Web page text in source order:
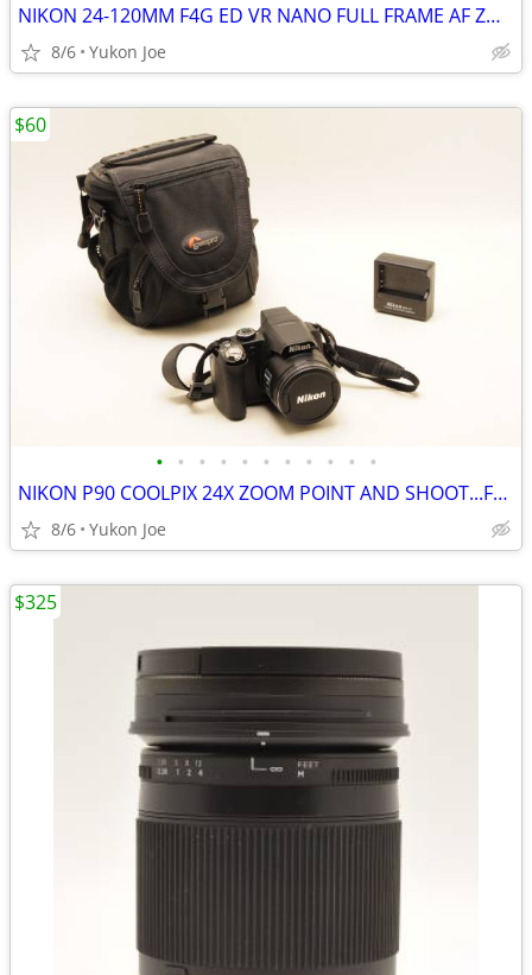
NIKON 24-120MM F4G ED VR NANO FULL FRAME AF ZOOM LENS
8/6 Yukon Joe
• • • • • • • • • • •
NIKON P90 COOLPIX 24X ZOOM POINT AND SHOOT...FULL KIT
8/6 Yukon Joe
$60
$325